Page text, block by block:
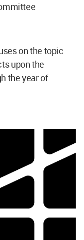
on the topic
upon the
the year of